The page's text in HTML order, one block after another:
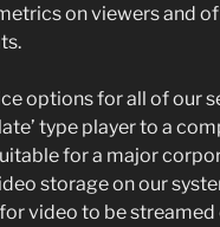
on viewers and
options for all of our
type player to a
for a major
storage on our
video to be streamed